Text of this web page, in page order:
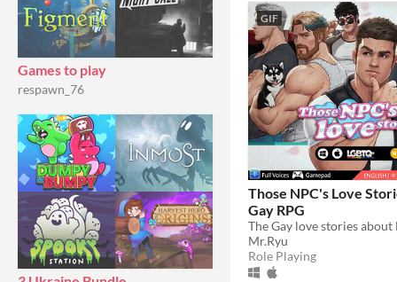
Games to play
respawn_76
GIF
Those NPC's Love
Gay RPG
Mr.Ryu
Role Playing